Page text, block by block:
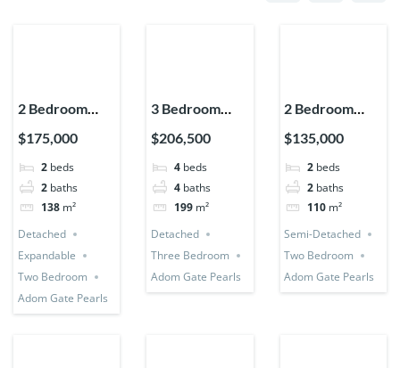
2 Bedroom
House
(Detached +
Expandable)
$175,000
2 beds
2 baths
138 m²
Detached
Expandable
Two Bedroom
Adom Gate Pearls
3 Bedroom
Detached +
Bedsitter +
Utility Room
$206,500
4 beds
4 baths
199 m²
Detached
Three Bedroom
Adom Gate Pearls
2 Bedroom
House (Semi-
Detached)
$135,000
2 beds
2 baths
110 m²
Semi-Detached
Two Bedroom
Adom Gate Pearls